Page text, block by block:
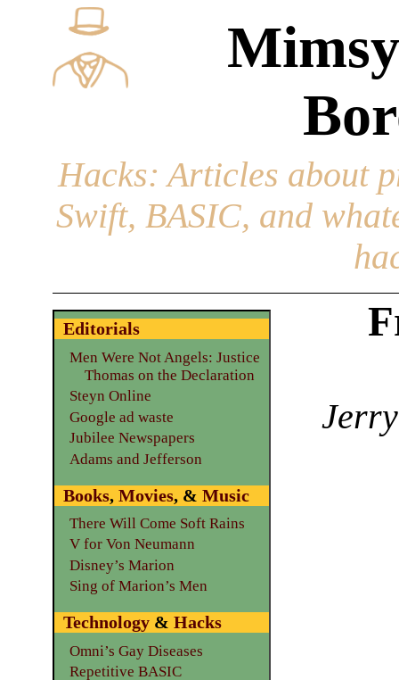
Hacks: Articles about
Swift, BASIC, and
Editorials
Men Were Not Angels: Justice
Thomas on the Declaration
Steyn Online
Google ad waste
Jubilee Newspapers
Adams and Jefferson
Books, Movies, & Music
There Will Come Soft Rains
V for Von Neumann
Disney’s Marion
Sing of Marion’s Men
Technology& Hacks
Omni’s Gay Diseases
Repetitive BASIC